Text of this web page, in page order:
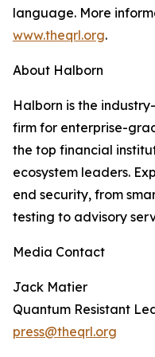
language. More
www.theqrl.org.
About Halborn
Halborn is the
firm for enterprise-
the top financial
ecosystem leaders.
end security, from
testing to advisory
Media Contact
Jack Matier
Quantum Resistant
press@theqrl.org